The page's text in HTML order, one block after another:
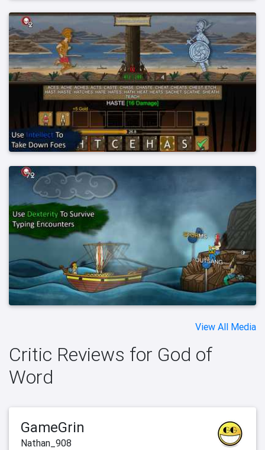
View All Media
Critic Reviews for God of
Word
GameGrin
Nathan_908